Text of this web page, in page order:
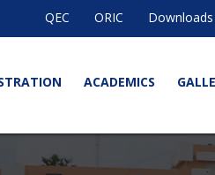
QEC ORIC Downloads
ACADEMICS